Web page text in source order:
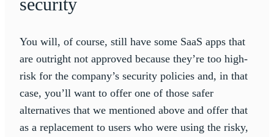
You will, of course, still have some SaaS apps that
are outright not approved because they’re too high-
risk for the company’s security policies and, in that
case, you’ll want to offer one of those safer
alternatives that we mentioned above and offer that
as a replacement to users who were using the risky,